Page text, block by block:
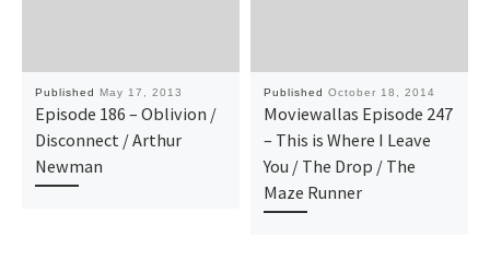
Published May 17, 2013
Episode 186 – Oblivion /
Disconnect / Arthur
Newman
Published October 18, 2014
Moviewallas Episode 247
– This is Where I Leave
You / The Drop / The
Maze Runner